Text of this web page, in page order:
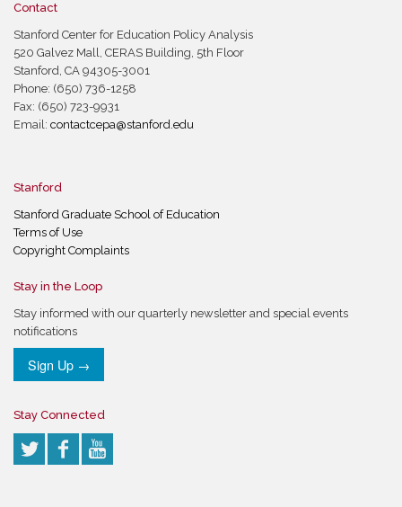
Contact
Stanford Center for Education Policy Analysis
520 Galvez Mall, CERAS Building, 5th Floor
Stanford, CA 94305-3001
Phone: (650) 736-1258
Fax: (650) 723-9931
Email: contactcepa@stanford.edu
Stanford
Stanford Graduate School of Education
Terms of Use
Copyright Complaints
Stay in the Loop
Stay informed with our quarterly newsletter and special events
notifications
Sign Up →
Stay Connected